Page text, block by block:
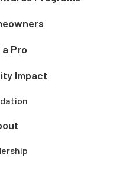
a Pro
Impact